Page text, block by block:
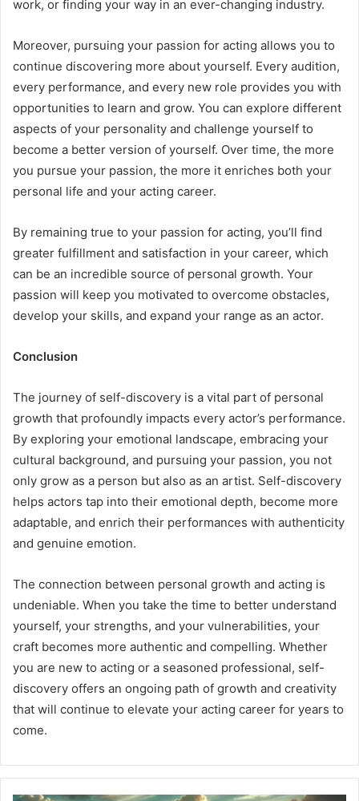
work, or finding your way in an ever-changing industry.
Moreover, pursuing your passion for acting allows you to
continue discovering more about yourself. Every audition,
every performance, and every new role provides you with
opportunities to learn and grow. You can explore different
aspects of your personality and challenge yourself to
become a better version of yourself. Over time, the more
you pursue your passion, the more it enriches both your
personal life and your acting career.
By remaining true to your passion for acting, you’ll find
greater fulfillment and satisfaction in your career, which
can be an incredible source of personal growth. Your
passion will keep you motivated to overcome obstacles,
develop your skills, and expand your range as an actor.
Conclusion
The journey of self-discovery is a vital part of personal
growth that profoundly impacts every actor’s performance.
By exploring your emotional landscape, embracing your
cultural background, and pursuing your passion, you not
only grow as a person but also as an artist. Self-discovery
helps actors tap into their emotional depth, become more
adaptable, and enrich their performances with authenticity
and genuine emotion.
The connection between personal growth and acting is
undeniable. When you take the time to better understand
yourself, your strengths, and your vulnerabilities, your
craft becomes more authentic and compelling. Whether
you are new to acting or a seasoned professional, self-
discovery offers an ongoing path of growth and creativity
that will continue to elevate your acting career for years to
come.